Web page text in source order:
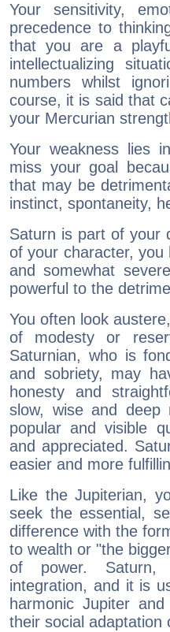
Your sensitivity,
precedence to
that you are a
intellectualizing
numbers whilst
course, it is said that
your Mercurian
Your weakness lies
miss your goal
that may be
instinct, spontaneity,
Saturn is part of your
of your character, you
and somewhat
powerful to the
You often look
of modesty or
Saturnian, who is
and sobriety, may
honesty and
slow, wise and deep
popular and visible
and appreciated.
easier and more
Like the Jupiterian,
seek the essential,
difference with the
to wealth or "the
of power. Saturn,
integration, and it is
harmonic Jupiter
their social adaptation